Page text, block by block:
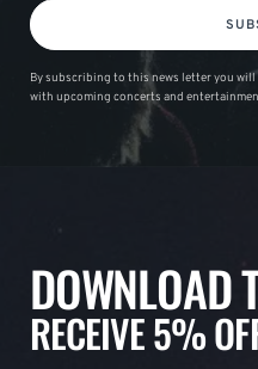
By subscribing to this news letter you
with upcoming concerts and
DOWNLOAD
RECEIVE 5%